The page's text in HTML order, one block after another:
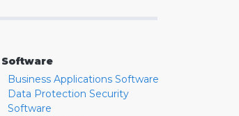
Software
Business Applications Software
Data Protection Security
Software